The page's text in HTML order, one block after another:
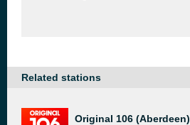
Related stations
Original 106 (Aberdeen)